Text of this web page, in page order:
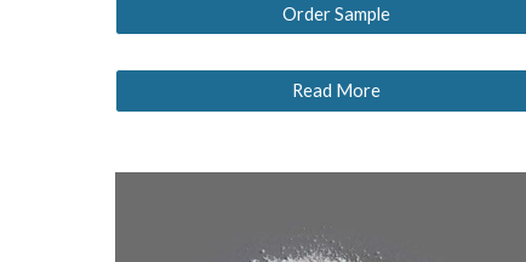
Order Sample
Read More